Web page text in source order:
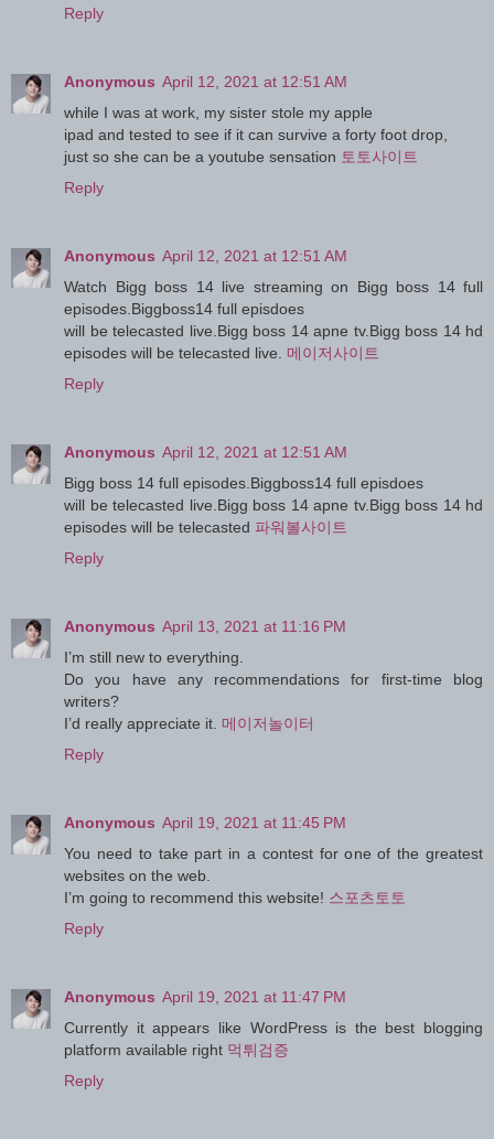
Reply
Anonymous April 12, 2021 at 12:51 AM
while I was at work, my sister stole my apple
ipad and tested to see if it can survive a forty foot drop,
just so she can be a youtube sensation 토토사이트
Reply
Anonymous April 12, 2021 at 12:51 AM
Watch Bigg boss 14 live streaming on Bigg boss 14 full
episodes.Biggboss14 full episdoes
will be telecasted live.Bigg boss 14 apne tv.Bigg boss 14 hd
episodes will be telecasted live. 메이저사이트
Reply
Anonymous April 12, 2021 at 12:51 AM
Bigg boss 14 full episodes.Biggboss14 full episdoes
will be telecasted live.Bigg boss 14 apne tv.Bigg boss 14 hd
episodes will be telecasted 파워볼사이트
Reply
Anonymous April 13, 2021 at 11:16 PM
I’m still new to everything.
Do you have any recommendations for first-time blog
writers?
I’d really appreciate it. 메이저놀이터
Reply
Anonymous April 19, 2021 at 11:45 PM
You need to take part in a contest for one of the greatest
websites on the web.
I’m going to recommend this website! 스포츠토토
Reply
Anonymous April 19, 2021 at 11:47 PM
Currently it appears like WordPress is the best blogging
platform available right 먹튀검증
Reply